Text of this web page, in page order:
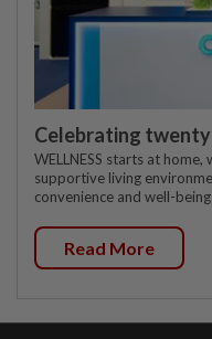
Celebrating
WELLNESS starts at
supportive living
convenience and well-
Read More